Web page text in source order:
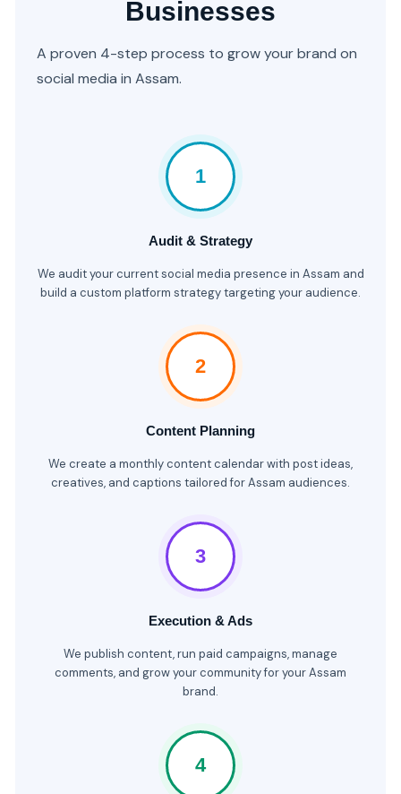
Businesses
A proven 4-step process to grow your brand on
social media in Assam.
1
Audit & Strategy
We audit your current social media presence in Assam and
build a custom platform strategy targeting your audience.
2
Content Planning
We create a monthly content calendar with post ideas,
creatives, and captions tailored for Assam audiences.
3
Execution & Ads
We publish content, run paid campaigns, manage
comments, and grow your community for your Assam
brand.
4